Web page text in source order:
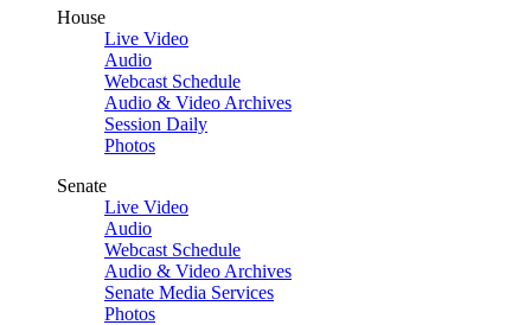
House
Live Video
Audio
Webcast Schedule
Audio & Video Archives
Session Daily
Photos
Senate
Live Video
Audio
Webcast Schedule
Audio & Video Archives
Senate Media Services
Photos